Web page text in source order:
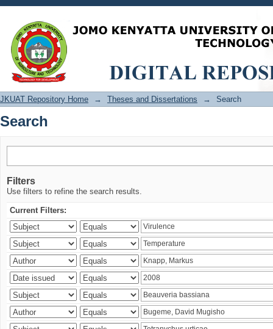
Search
JKUAT Repository Home → Theses and Dissertations → Search
Search
Filters
Use filters to refine the search results.
Current Filters: